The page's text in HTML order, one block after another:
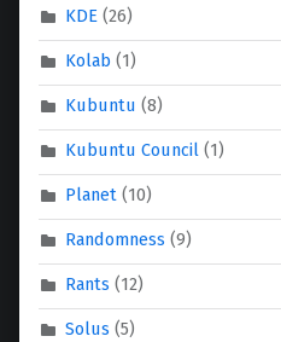
KDE (26)
Kolab (1)
Kubuntu (8)
Kubuntu Council (1)
Planet (10)
Randomness (9)
Rants (12)
Solus (5)